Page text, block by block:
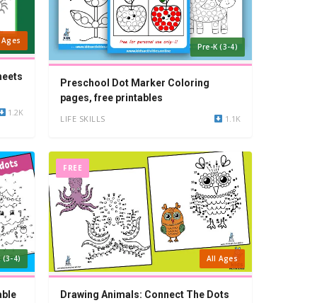
1.2K
Pre-K (3-4)
Preschool Dot Marker Coloring
pages, free printables
LIFE SKILLS 1.1K
(3-4)
FREE
All Ages
Drawing Animals: Connect The Dots